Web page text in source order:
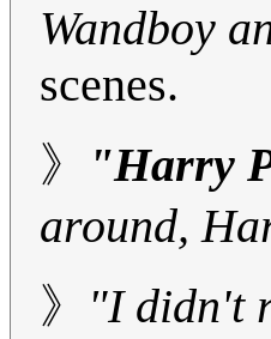
Wandboy
scenes.
》
"Harry
around,
》 "I didn't